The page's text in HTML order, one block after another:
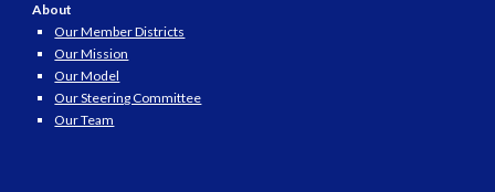
About
Our Member Districts
Our Mission
Our Model
Our Steering Committee
Our Team